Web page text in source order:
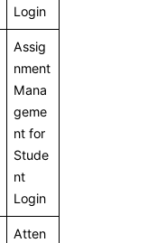
Login
Assig
nment
Mana
geme
nt for
Stude
nt
Login
Atten